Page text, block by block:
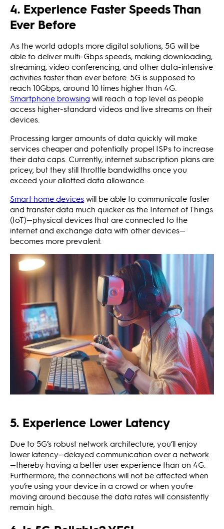
4. Experience Faster Speeds Than
Ever Before
As the world adopts more digital solutions, 5G will be
able to deliver multi-Gbps speeds, making downloading,
streaming, video conferencing, and other data-intensive
activities faster than ever before. 5G is supposed to
reach 10Gbps, around 10 times higher than 4G.
Smartphone browsing will reach a top level as people
access higher-standard videos and live streams on their
devices.
Processing larger amounts of data quickly will make
services cheaper and potentially propel ISPs to increase
their data caps. Currently, internet subscription plans are
pricey, but they still throttle bandwidths once you
exceed your allotted data allowance.
Smart home deviceswill be able to communicate faster
and transfer data much quicker as the Internet of Things
(IoT)—physical devices that are connected to the
internet and exchange data with other devices—
becomes more prevalent.
5. Experience Lower Latency
Due to 5G’s robust network architecture, you’ll enjoy
lower latency—delayed communication over a network
—thereby having a better user experience than on 4G.
Furthermore, the connections will not be affected when
you’re using your device in a crowd or when you’re
moving around because the data rates will consistently
remain high.